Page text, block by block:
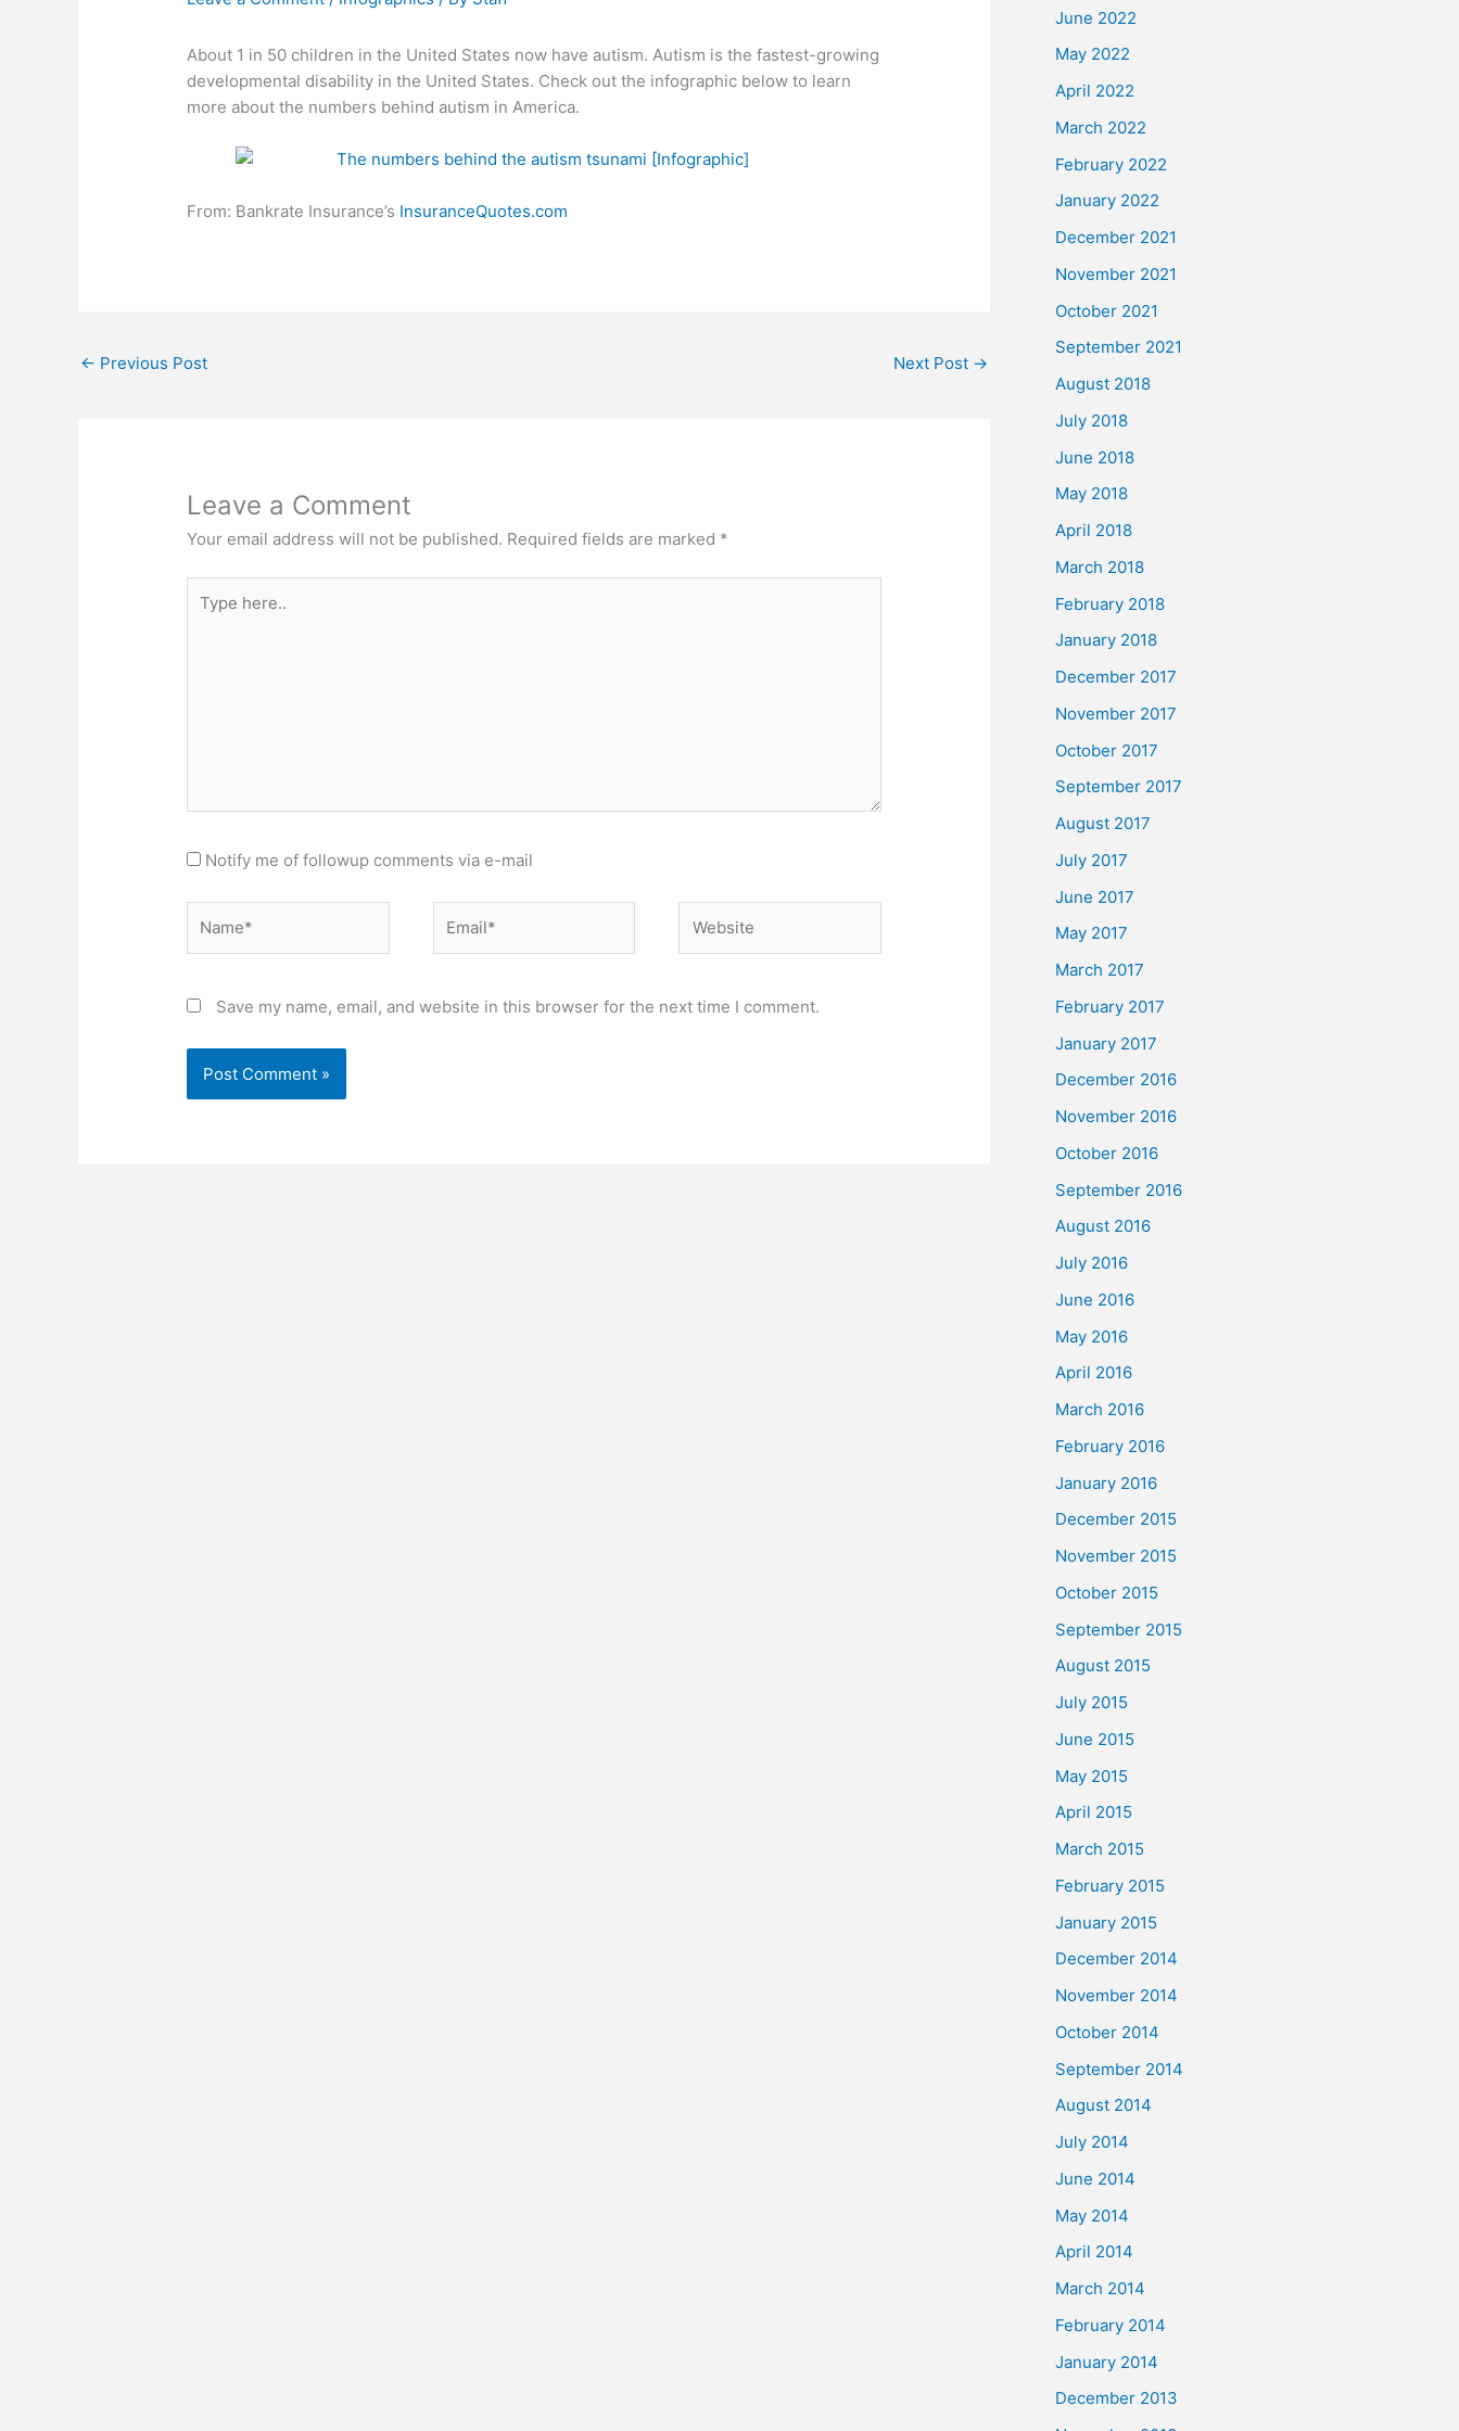
About 1 in 50 children in the United States now have autism. Autism is the fastest-growing
developmental disability in the United States. Check out the infographic below to learn
more about the numbers behind autism in America.
From: Bankrate Insurance’s InsuranceQuotes.com
← Previous Post Next Post →
Leave a Comment
Your email address will not be published. Required fields are marked *
here..
Notify me of followup comments via e-mail
Save my name, email, and website in this browser for the next time I comment.
June 2022
May 2022
April 2022
March 2022
February 2022
January 2022
December 2021
November 2021
October 2021
September 2021
August 2018
July 2018
June 2018
May 2018
April 2018
March 2018
February 2018
January 2018
December 2017
November 2017
October 2017
September 2017
August 2017
July 2017
June 2017
May 2017
March 2017
February 2017
January 2017
December 2016
November 2016
October 2016
September 2016
August 2016
July 2016
June 2016
May 2016
April 2016
March 2016
February 2016
January 2016
December 2015
November 2015
October 2015
September 2015
August 2015
July 2015
June 2015
May 2015
April 2015
March 2015
February 2015
January 2015
December 2014
November 2014
October 2014
September 2014
August 2014
July 2014
June 2014
May 2014
April 2014
March 2014
February 2014
January 2014
December 2013